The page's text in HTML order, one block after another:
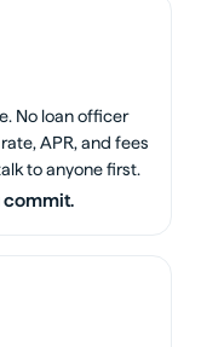
No loan officer
APR, and fees
to anyone first.
commit.